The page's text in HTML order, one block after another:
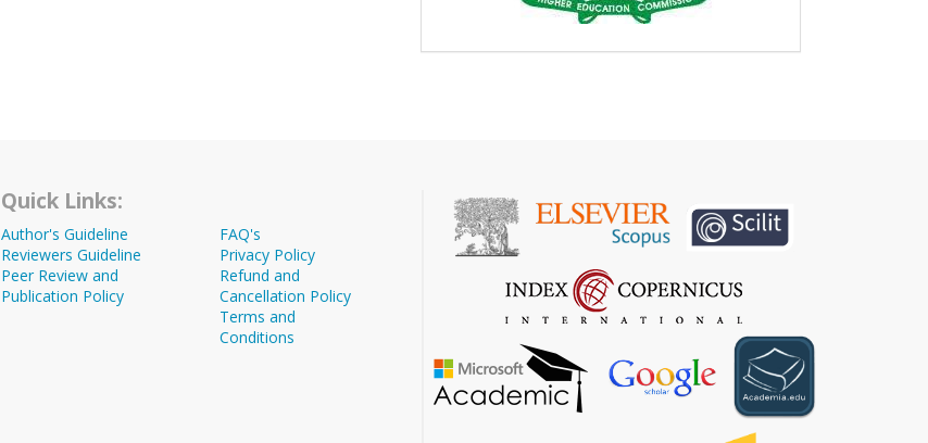
Quick Links:
Author's Guideline
Reviewers Guideline
Peer Review and
Publication Policy
FAQ's
Privacy Policy
Refund and
Cancellation Policy
Terms and
Conditions